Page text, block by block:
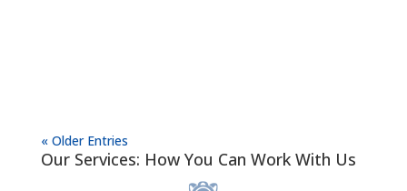
« Older Entries
Our Services: How You Can Work With Us